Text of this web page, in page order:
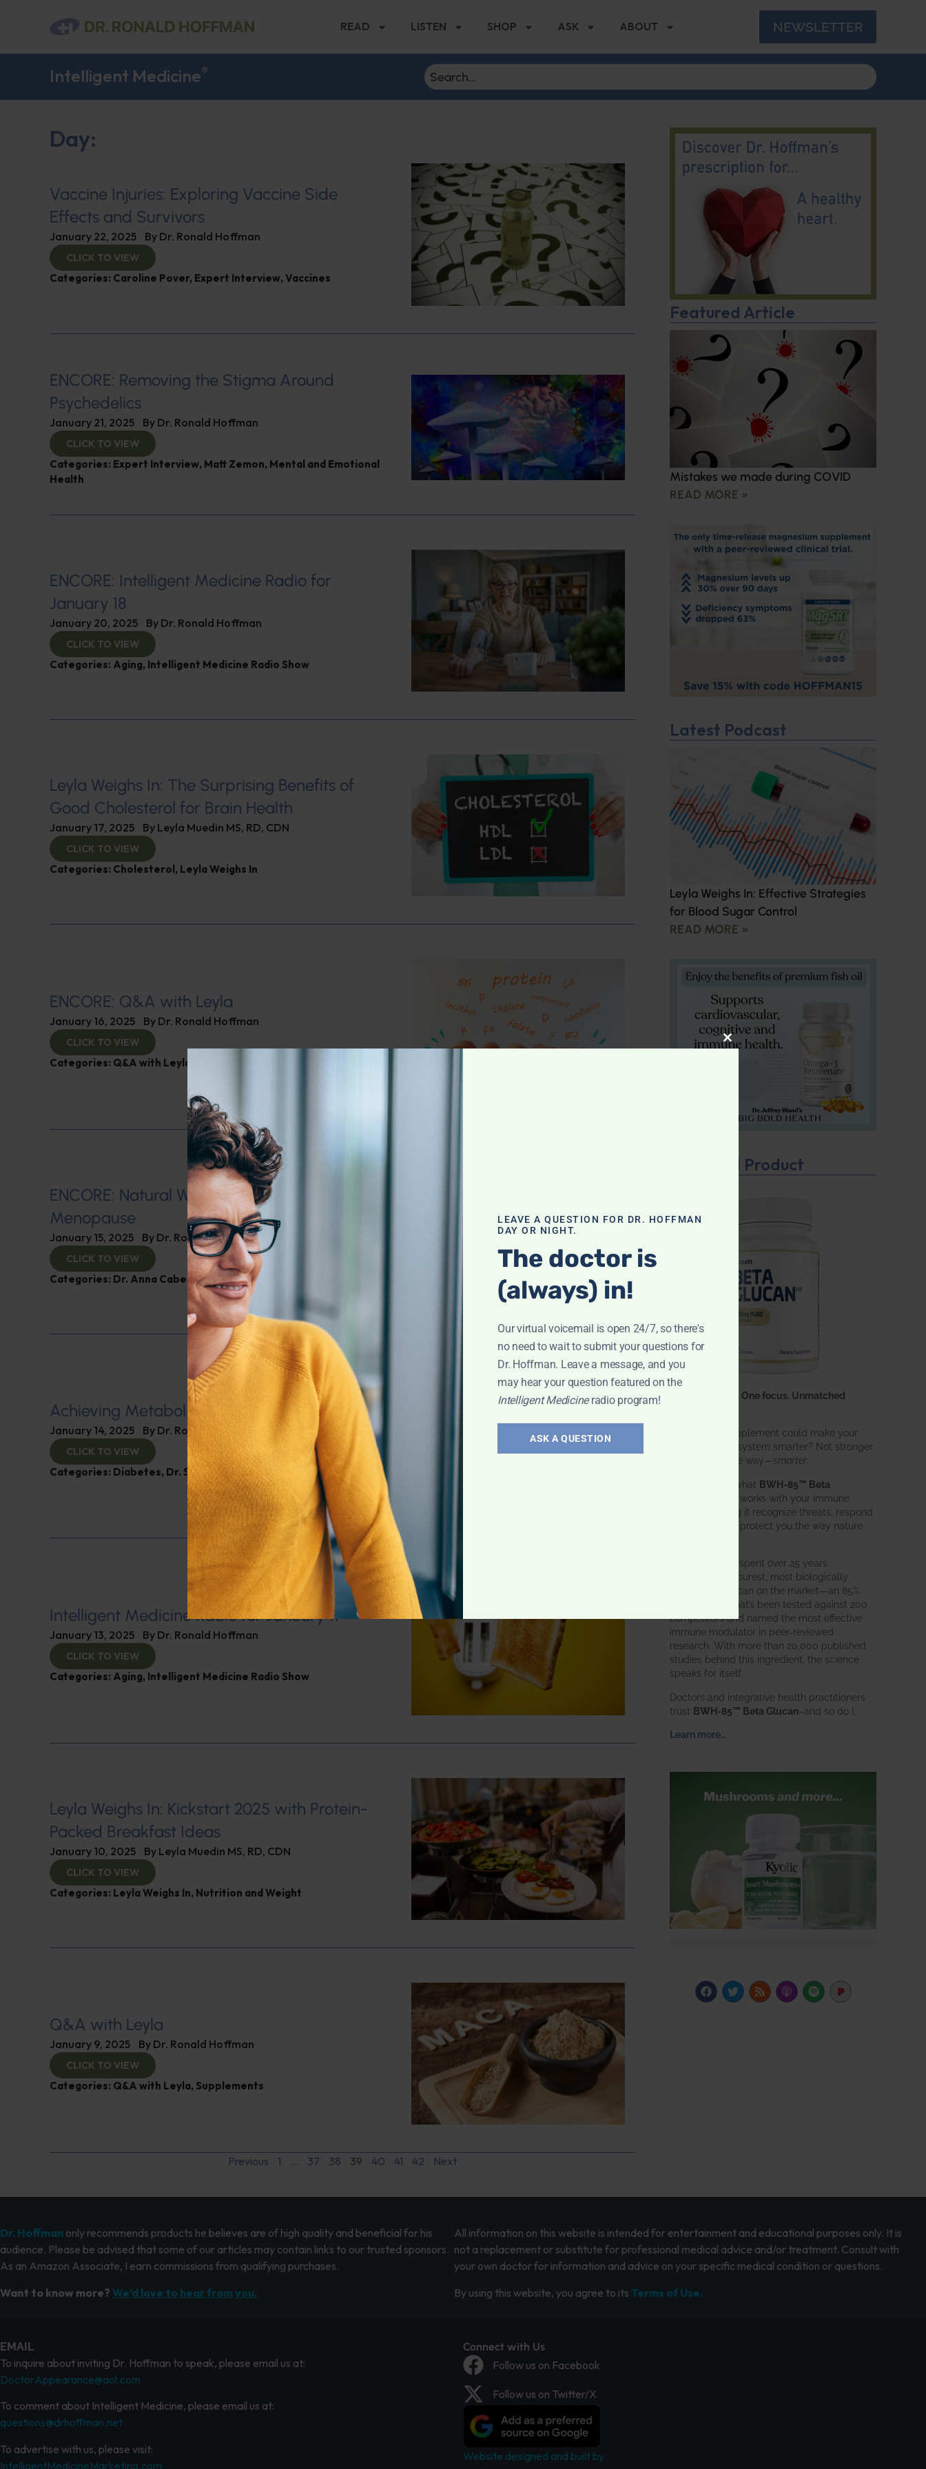
READ LISTEN SHOP ASK ABOUT NEWSLETTER
Intelligent Medicine®
Day:
Vaccine Injuries: Exploring Vaccine Side
Effects and Survivors
January 22, 2025 By Dr. Ronald Hoffman
CLICK TO VIEW
Categories: Caroline Pover, Expert Interview, Vaccines
ENCORE: Removing the Stigma Around
Psychedelics
January 21, 2025 By Dr. Ronald Hoffman
CLICK TO VIEW
Categories: Expert Interview, Matt Zemon, Mental and Emotional
Health
ENCORE: Intelligent Medicine Radio for
January 18
January 20, 2025 By Dr. Ronald Hoffman
CLICK TO VIEW
Categories: Aging, Intelligent Medicine Radio Show
Leyla Weighs In: The Surprising Benefits of
Good Cholesterol for Brain Health
January 17, 2025 By Leyla Muedin MS, RD, CDN
CLICK TO VIEW
Categories: Cholesterol, Leyla Weighs In
ENCORE: Q&A with Leyla
January 16, 2025 By Dr. Ronald Hoffman
CLICK TO VIEW
Categories: Q&A with Leyla
ENCORE: Natural Ways of Managing
Menopause
January 15, 2025 By Dr. Ronald Hoffman
CLICK TO VIEW
Categories: Dr. Anna Cabeca,Women’s Health
Achieving Metabolic Health
January 14, 2025 By Dr. Ronald Hoffman
CLICK TO VIEW
Categories: Diabetes, Dr. Stephen Hussey,Expert Interview
Intelligent Medicine Radio for January 11
January 13, 2025 By Dr. Ronald Hoffman
CLICK TO VIEW
Categories: Aging, Intelligent Medicine Radio Show
Leyla Weighs In: Kickstart 2025 with Protein-
Packed Breakfast Ideas
January 10, 2025 By Leyla Muedin MS, RD, CDN
CLICK TO VIEW
Categories: Leyla Weighs In, Nutrition and Weight
Q&A with Leyla
January 9, 2025 By Dr. Ronald Hoffman
CLICK TO VIEW
Categories: Q&A with Leyla, Supplements
Previous 1 … 37 38 39 40 41 42 Next
Featured Article
Mistakes we made during COVID
READ MORE »
Latest Podcast
Leyla Weighs In: Effective Strategies
for Blood Sugar Control
READ MORE »
Featured Product
One ingredient. One focus. Unmatched
What if one supplement could make your
entire immune system smarter? Not stronger
in an aggressive way—smarter
That’s exactly what BWH-85™ Beta
does. It works with your immune
system, helping it recognize threats, respond
effectively, and protect you the way nature
BWH Labs has spent over 25 years
perfecting the purest, most biologically
active beta glucan on the market—an 85%
pure formula that’s been tested against 200
competitors and named the most effective
immune modulator in peer-reviewed
research. With more than 20,000 published
studies behind this ingredient, the science
speaks for itself.
Doctors and integrative health practitioners
trust BWH-85™ Beta Glucan–and so do I.
Learn more…
Dr. Hoffman only recommends products he believes are of high quality and beneficial for his
audience. Please be advised that some of our articles may contain links to our trusted sponsors.
As an Amazon Associate, I earn commissions from qualifying purchases.
Want to know more? We’d love to hear from you.
All information on this website is intended for entertainment and educational purposes only. It is
not a replacement or substitute for professional medical advice and/or treatment. Consult with
your own doctor for information and advice on your specific medical condition or questions.
By using this website, you agree to its Terms of Use.
EMAIL
To inquire about inviting Dr. Hoffman to speak, please email us at:
DoctorAppearance@aol.com
To comment about Intelligent Medicine, please email us at:
questions@drhoffman.net
To advertise with us, please visit:
IntelligentMedicineMarketing.com
Connect with Us
Follow us on Facebook
Follow us on Twitter/X
Website designed and built by
CLOSE THIS MODULE
LEAVE A QUESTION FOR DR. HOFFMAN
DAY OR NIGHT.
The doctor is
(always) in!
Our virtual voicemail is open 24/7, so there's
no need to wait to submit your questions for
Dr. Hoffman. Leave a message, and you
may hear your question featured on the
Intelligent Medicineradio program!
ASK A QUESTION